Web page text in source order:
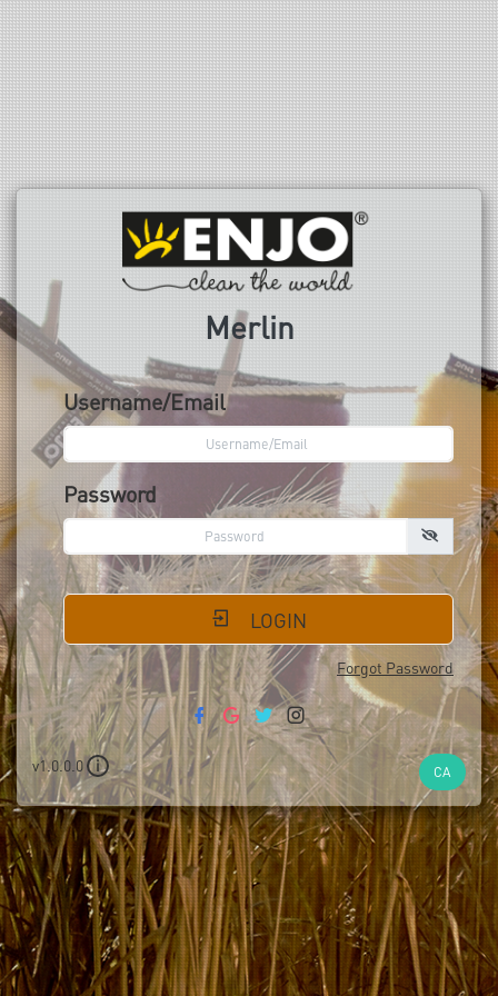
Merlin
Username/Email
Password
LOGIN
Forgot Password
v1.0.0.0 i CA